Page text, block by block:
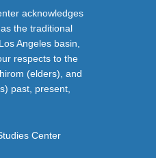
acknowledges
the traditional
Angeles basin,
respects to the
(elders), and
past, present,
Center